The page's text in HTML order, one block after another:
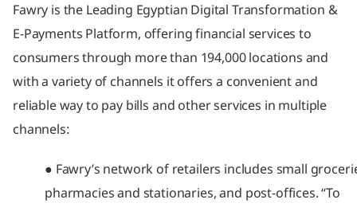
Fawry is the Leading Egyptian Digital Transformation &
E-Payments Platform, offering financial services to
consumers through more than 194,000 locations and
with a variety of channels it offers a convenient and
reliable way to pay bills and other services in multiple
channels:
● Fawry’s network of retailers includes small
pharmacies and stationaries, and post-offices. “To